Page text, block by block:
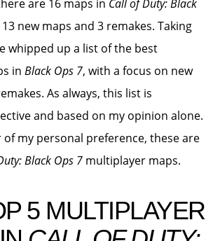
are 16 maps in Call of Duty: Black
new maps and 3 remakes. Taking
whipped up a list of the best
in Black Ops 7, with a focus on new
As always, this list is
and based on my opinion alone.
my personal preference, these are
Black Ops 7 multiplayer maps.
5 MULTIPLAYER